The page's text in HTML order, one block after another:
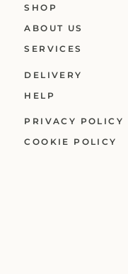
SHOP
ABOUT US
SERVICES
DELIVERY
HELP
PRIVACY POLICY
COOKIE POLICY